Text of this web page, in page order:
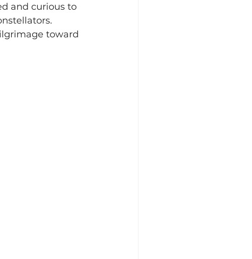
and curious to
toward